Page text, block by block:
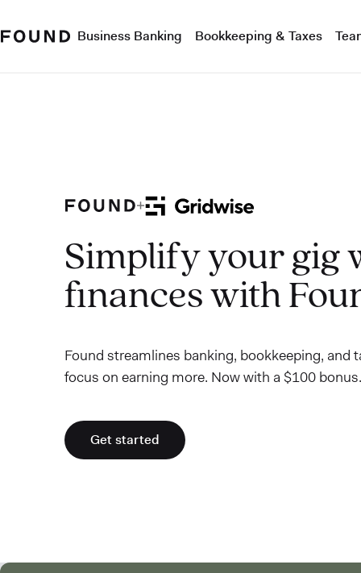
Business Banking Bookkeeping & Taxes
Simplify your gig
finances with
Found streamlines banking, bookkeeping, and
focus on earning more. Now with a $100
Get started